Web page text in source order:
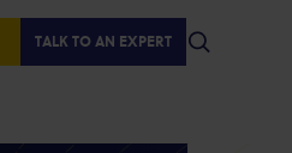
TALK TO AN EXPERT